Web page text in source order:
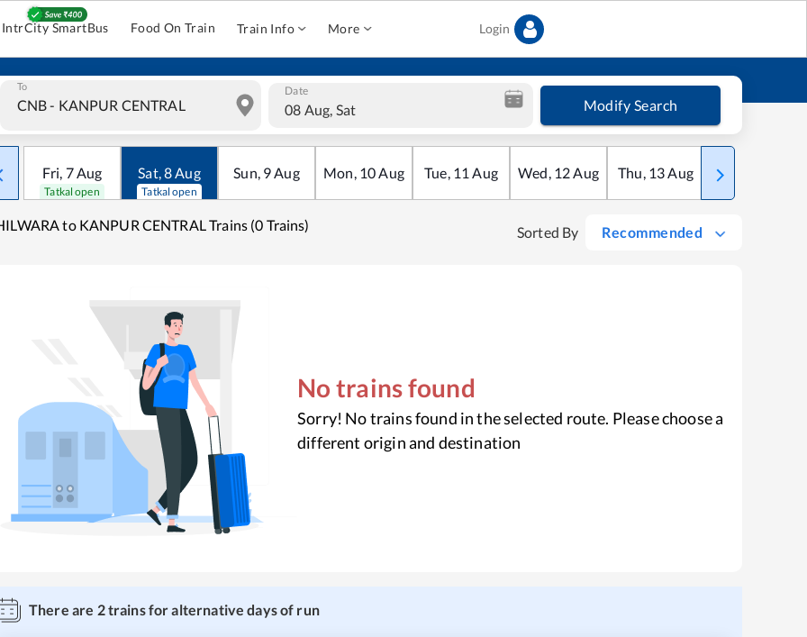
IntrCity SmartBus Food On Train Train Info More Login
To Date
08 Aug, Sat Modify Search
Fri, 7Aug
Tatkal open
Sat,8Aug
Tatkal open
Sun, 9Aug Mon, 10Aug Tue, 11 Aug Wed, 12Aug Thu, 13Aug Fri
to KANPUR CENTRAL Trains (0 Trains) Sorted By Recommended
No trains found
Sorry! No trains found in the selected route. Please choose a
different origin and destination
There are 2trains for alternative days of run